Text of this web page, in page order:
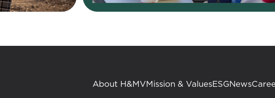
About H&MV Mission & ValuesESG News